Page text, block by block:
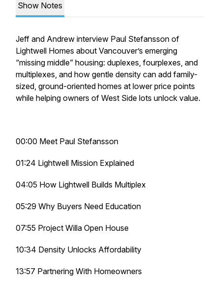
Show Notes
Jeff and Andrew interview Paul Stefansson of
Lightwell Homes about Vancouver’s emerging
“missing middle” housing: duplexes, fourplexes, and
multiplexes, and how gentle density can add family-
sized, ground-oriented homes at lower price points
while helping owners of West Side lots unlock value.
00:00 Meet Paul Stefansson
01:24 Lightwell Mission Explained
04:05 How Lightwell Builds Multiplex
05:29 Why Buyers Need Education
07:55 Project Willa Open House
10:34 Density Unlocks Affordability
13:57 Partnering With Homeowners